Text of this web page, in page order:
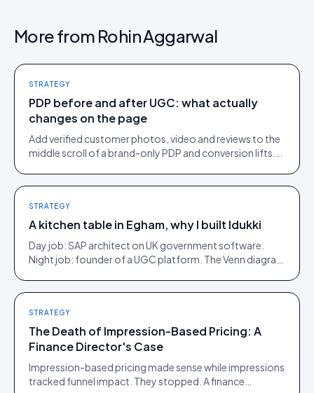
More from Rohin Aggarwal
STRATEGY
PDP before and after UGC: what actually
changes on the page
Add verified customer photos, video and reviews to the
middle scroll of a brand-only PDP and conversion lifts.
STRATEGY
A kitchen table in Egham, why I built Idukki
Day job: SAP architect on UK government software.
Night job: founder of a UGC platform. The Venn diagram
STRATEGY
The Death of Impression-Based Pricing: A
Finance Director's Case
Impression-based pricing made sense while impressions
tracked funnel impact. They stopped. A finance